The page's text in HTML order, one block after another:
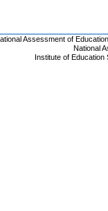
Assessment of
National
Institute of Education